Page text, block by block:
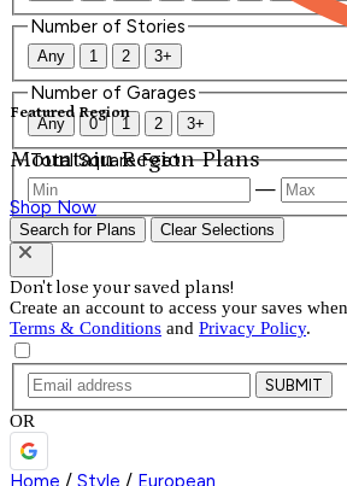
Featured Region
Mountain Region Plans
Shop Now
Number of Stories
Any 1 2 3+
Number of Garages
Any 0 1 2 3+
Total Square Feet
—
Search for Plans Clear Selections
Don't lose your saved plans!
Create an account to access your saves
Terms & Conditions and Privacy Policy.
SUBMIT
OR
Home / Style / European